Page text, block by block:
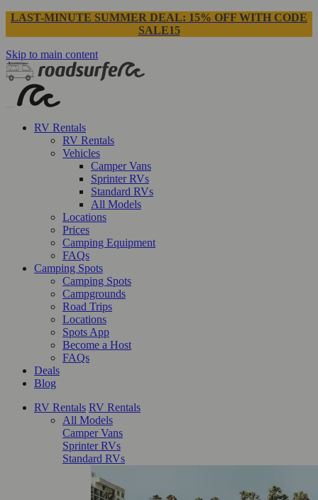
LAST-MINUTE SUMMER DEAL: 15% OFF WITH CODE
SALE15
Skip to main content
RV Rentals
RV Rentals
Vehicles
Camper Vans
Sprinter RVs
Standard RVs
All Models
Locations
Prices
Camping Equipment
FAQs
Camping Spots
Camping Spots
Campgrounds
Road Trips
Locations
Spots App
Become a Host
FAQs
Deals
Blog
RV Rentals RV Rentals
All Models
Camper Vans
Sprinter RVs
Standard RVs